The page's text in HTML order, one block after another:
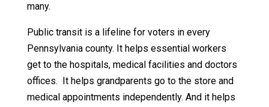
many.
Public transit is a lifeline for voters in every
Pennsylvania county. It helps essential workers
get to the hospitals, medical facilities and doctors
offices. It helps grandparents go to the store and
medical appointments independently. And it helps